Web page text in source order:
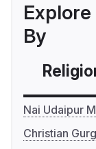
By
Nai Udaipur
Christian